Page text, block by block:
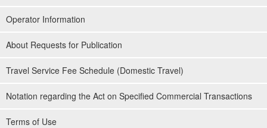
Operator Information
About Requests for Publication
Travel Service Fee Schedule (Domestic Travel)
Notation regarding the Act on Specified Commercial Transactions
Terms of Use